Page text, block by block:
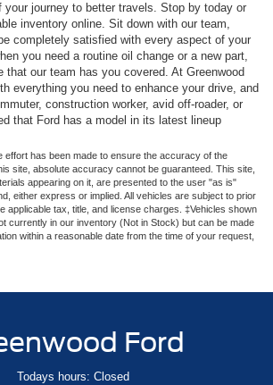
your journey to better travels. Stop by today or
inventory online. Sit down with our team,
completely satisfied with every aspect of your
you need a routine oil change or a new part,
that our team has you covered. At Greenwood
everything you need to enhance your drive, and
construction worker, avid off-roader, or
that Ford has a model in its latest lineup
effort has been made to ensure the accuracy of the
site, absolute accuracy cannot be guaranteed. This site,
appearing on it, are presented to the user "as is"
either express or implied. All vehicles are subject to prior
applicable tax, title, and license charges. ‡Vehicles shown
currently in our inventory (Not in Stock) but can be made
within a reasonable date from the time of your request,
Ford
Todays hours: Closed